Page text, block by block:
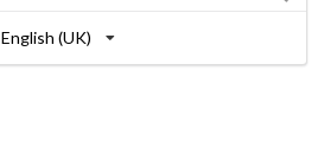
English (UK)